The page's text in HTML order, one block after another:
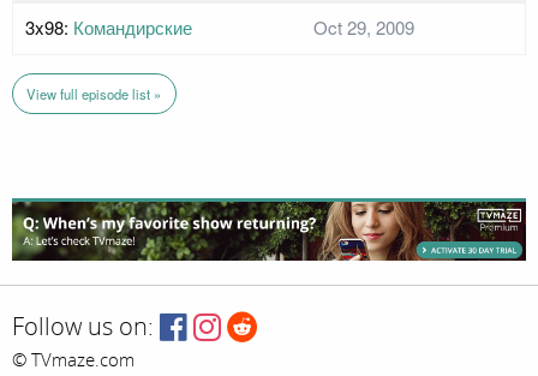
3x98: Командирские Oct 29, 2009
View full episode list »
Follow us on:
© TVmaze.com